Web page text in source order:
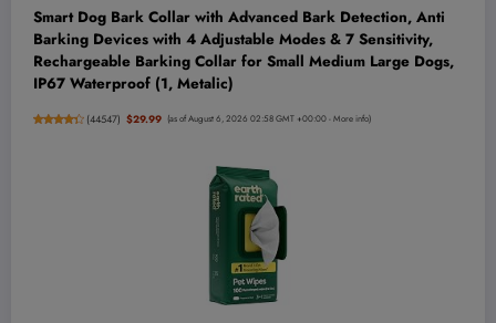
Smart Dog Bark Collar with Advanced Bark Detection, Anti
Barking Devices with 4 Adjustable Modes & 7 Sensitivity,
Rechargeable Barking Collar for Small Medium Large Dogs,
IP67 Waterproof (1, Metalic)
(44547) $29.99 (as of August 6, 2026 02:58 GMT +00:00 -More info)